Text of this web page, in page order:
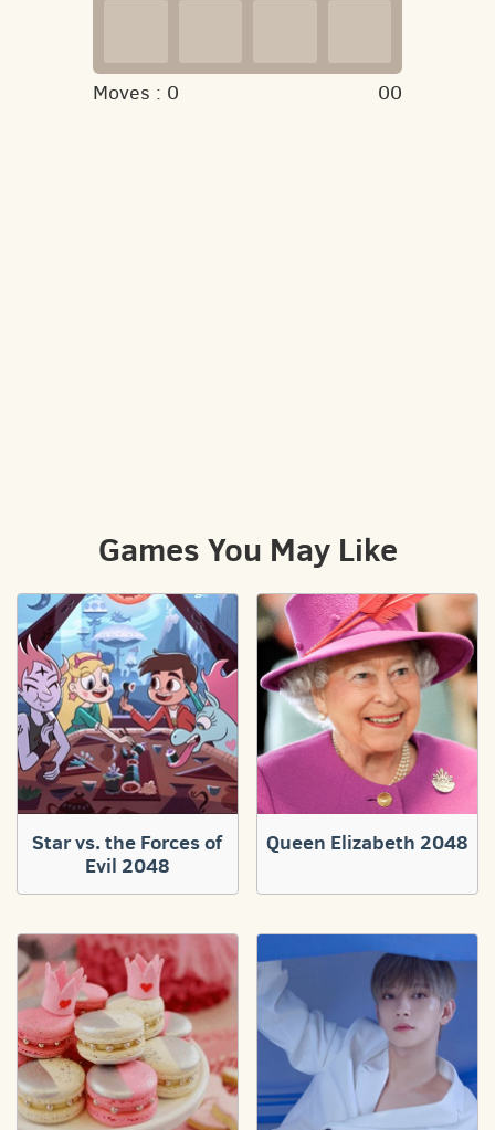
Moves : 0 00
Games You May Like
Star vs. the Forces of
Evil 2048
Queen Elizabeth 2048